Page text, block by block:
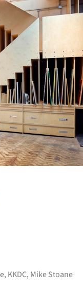
, KKDC, Mike Stoane